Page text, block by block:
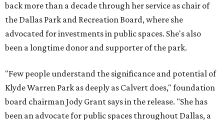
back more than a decade through her service as chair of
the Dallas Park and Recreation Board, where she
advocated for investments in public spaces. She's also
been a longtime donor and supporter of the park.
"Few people understand the significance and potential of
Klyde Warren Park as deeply as Calvert does," foundation
board chairman Jody Grant says in the release. "She has
been an advocate for public spaces throughout Dallas, a